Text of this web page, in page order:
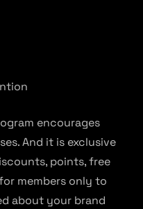
encourages
And it is exclusive
points, free
members only to
about your brand